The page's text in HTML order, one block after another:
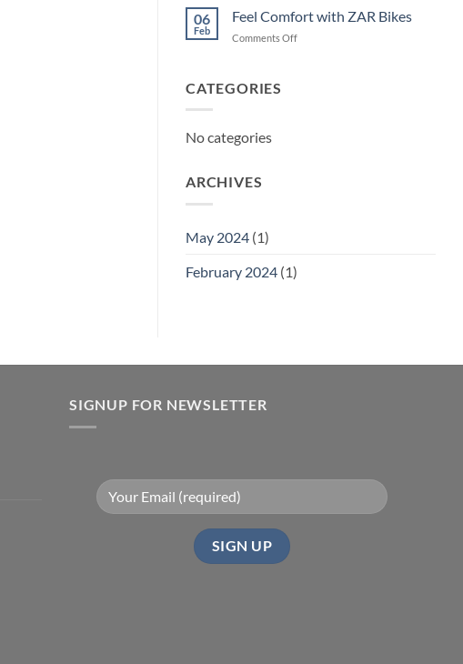
Today
06
Feb
Feel Comfort with ZAR Bikes
Comments Offon
CATEGORIES
No categories
ARCHIVES
May 2024 (1)
February 2024 (1)
SIGNUP FOR NEWSLETTER